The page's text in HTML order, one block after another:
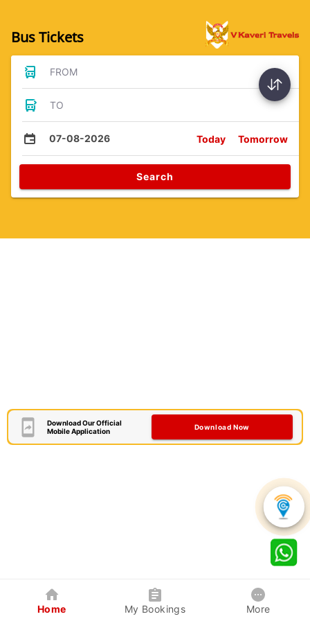
Bus Tickets
FROM
TO
07-08-2026 Today Tomorrow
Search
Download Our Official
Mobile Application
Download Now
Home My Bookings More